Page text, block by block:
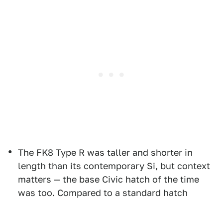
The FK8 Type R was taller and shorter in
length than its contemporary Si, but context
matters — the base Civic hatch of the time
was too. Compared to a standard hatch